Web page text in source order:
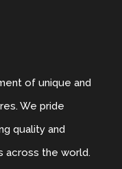
of unique and
We pride
quality and
across the world.